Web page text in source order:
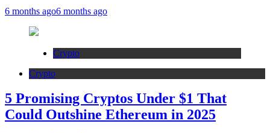
6 months ago6 months ago
Crypto
Crypto
5 Promising Cryptos Under $1 That
Could Outshine Ethereum in 2025